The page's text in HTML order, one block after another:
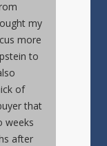
my
more
to
of
that
weeks
after